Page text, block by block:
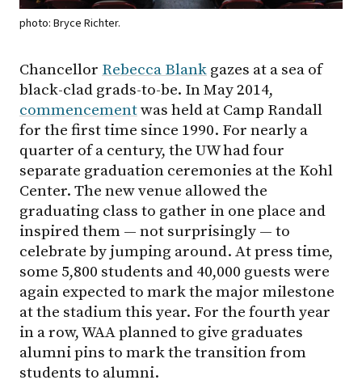
photo: Bryce Richter.
Chancellor Rebecca Blank gazes at a sea of
black-clad grads-to-be. In May 2014,
commencementwas held at Camp Randall
for the first time since 1990. For nearly a
quarter of a century, the UW had four
separate graduation ceremonies at the Kohl
Center. The new venue allowed the
graduating class to gather in one place and
inspired them — not surprisingly — to
celebrate by jumping around. At press time,
some 5,800 students and 40,000 guests were
again expected to mark the major milestone
at the stadium this year. For the fourth year
in a row, WAA planned to give graduates
alumni pins to mark the transition from
students to alumni.